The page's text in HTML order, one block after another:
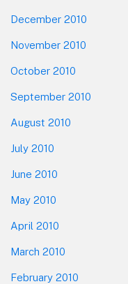
December 2010
November 2010
October 2010
September 2010
August 2010
July 2010
June 2010
May 2010
April 2010
March 2010
February 2010